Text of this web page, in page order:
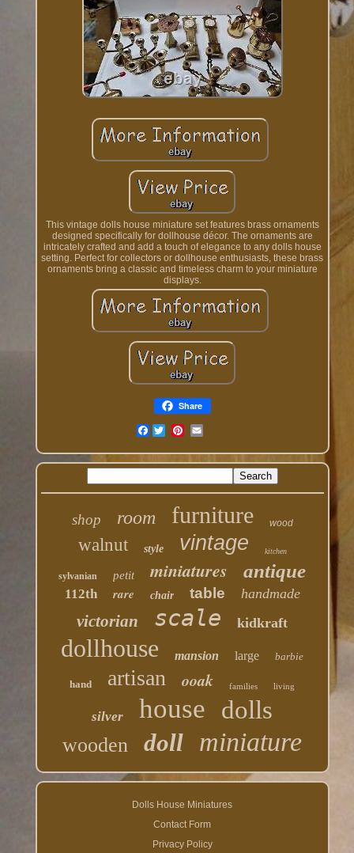
This vintage dolls house miniature set features brass ornaments
designed specifically for dollhouse décor. The ornaments are
intricately crafted and add a touch of elegance to any dolls house
setting. Perfect for collectors or dollhouse enthusiasts, these brass
ornaments bring a classic and timeless charm to your miniature
displays.
Share
Facebook
shop room furniture wood
walnut style vintage kitchen
sylvanian petit miniatures antique
112th rare chair table handmade
victorian scale kidkraft
dollhouse mansion large barbie
hand artisan ooak families living
silver house dolls
wooden doll miniature
Dolls House Miniatures
Contact Form
Privacy Policy